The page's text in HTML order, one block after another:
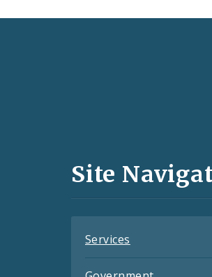
and
Site
Services